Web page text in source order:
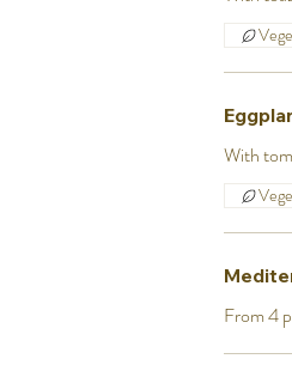
With
From 4